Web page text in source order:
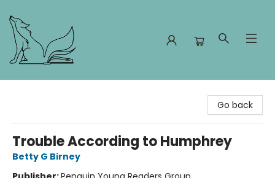
Go back
Trouble According to Humphrey
Betty G Birney